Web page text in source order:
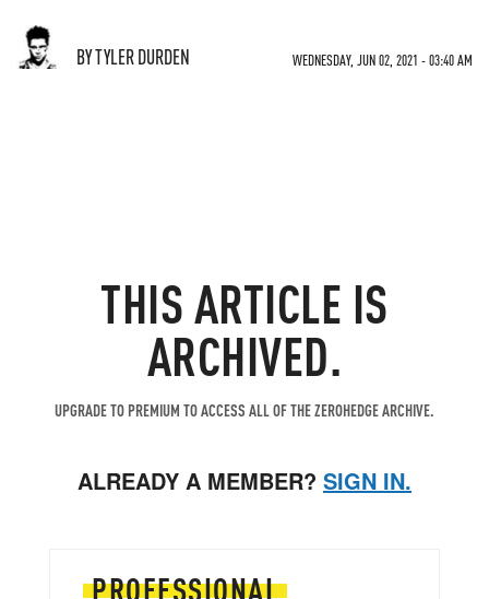
BY TYLER DURDEN WEDNESDAY, JUN 02, 2021 - 03:40 AM
THIS ARTICLE IS
ARCHIVED.
UPGRADE TO PREMIUM TO ACCESS ALL OF THE ZEROHEDGE ARCHIVE.
ALREADY A MEMBER? SIGN IN.
PROFESSIONAL